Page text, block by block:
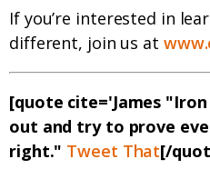
If you’re interested in
different, join us at
[quote cite='James
out and try to prove
right." Tweet That[/